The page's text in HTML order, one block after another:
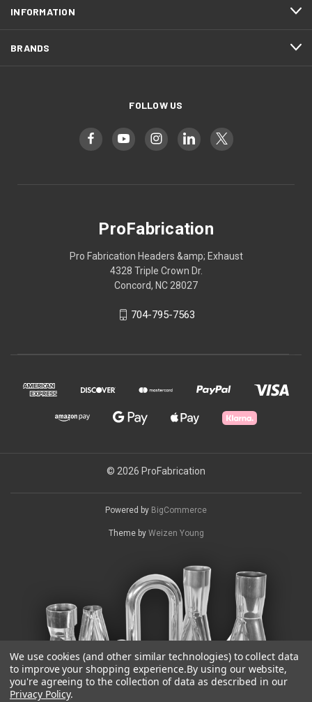
INFORMATION
BRANDS
FOLLOW US
ProFabrication
Pro Fabrication Headers &amp; Exhaust
4328 Triple Crown Dr.
Concord, NC 28027
704-795-7563
© 2026 ProFabrication
Powered by BigCommerce
Theme by Weizen Young
We use cookies (and other similar technologies) to collect data
to improve your shopping experience.By using our website,
you're agreeing to the collection of data as described in our
Privacy Policy.